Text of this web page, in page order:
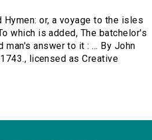
or, a voyage to the isles
which is added, The batchelor's
answer to it : ... By John
licensed as Creative